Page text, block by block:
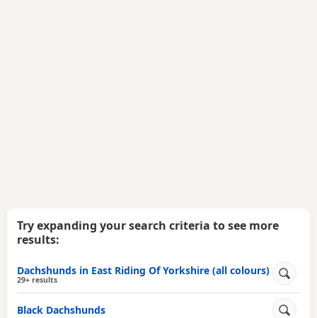
Try expanding your search criteria to see more
results:
Dachshunds in East Riding Of Yorkshire (all colours)
29+ results
Black Dachshunds